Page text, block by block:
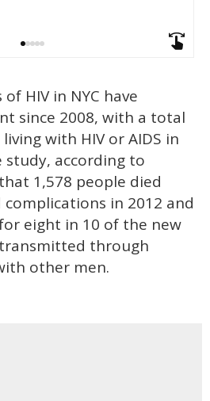
HIV in NYC have
since 2008, with a total
with HIV or AIDS in
study, according to
1,578 people died
in 2012 and
eight in 10 of the new
transmitted through
other men.